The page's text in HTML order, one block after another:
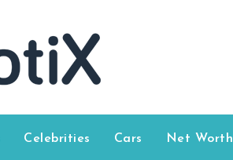
Celebrities Cars Net Worth